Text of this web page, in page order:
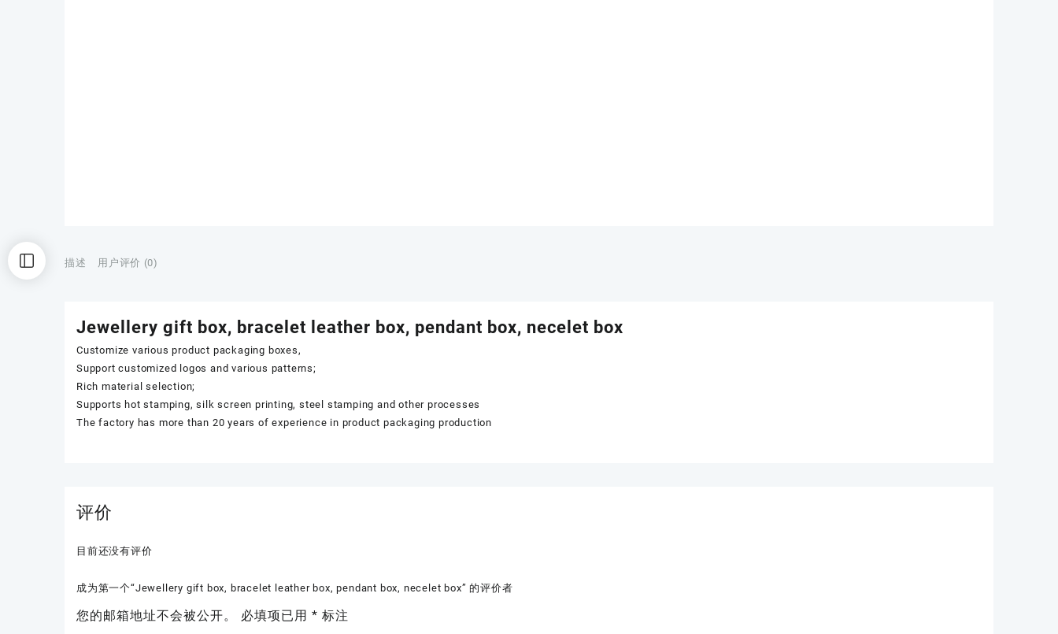
描述 用户评价 (0)
Jewellery gift box, bracelet leather box, pendant box, necelet box
Customize various product packaging boxes,
Support customized logos and various patterns;
Rich material selection;
Supports hot stamping, silk screen printing, steel stamping and other processes
The factory has more than 20 years of experience in product packaging production
评价
目前还没有评价
成为第一个“Jewellery gift box, bracelet leather box, pendant box, necelet box” 的评价者
您的邮箱地址不会被公开。 必填项已用 * 标注